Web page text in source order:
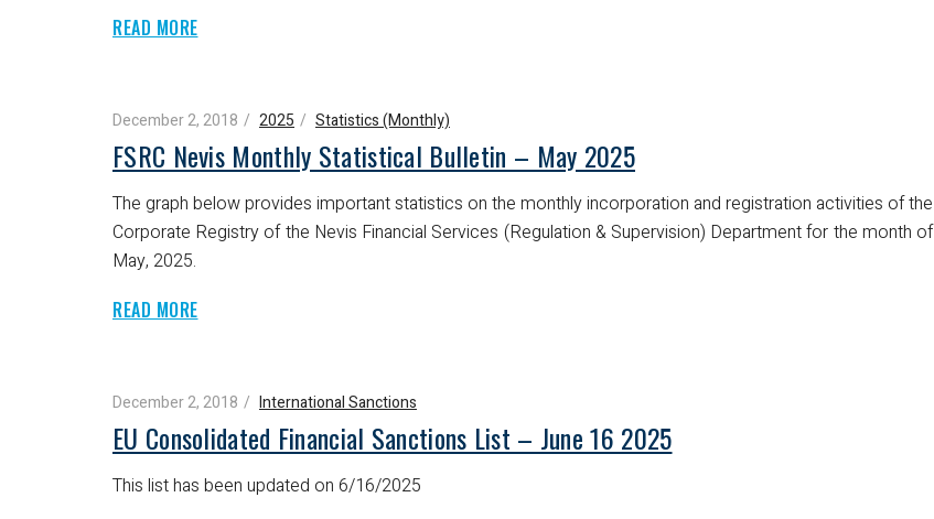
READ MORE
December 2, 2018 2025 Statistics (Monthly)
FSRC Nevis Monthly Statistical Bulletin – May 2025
The graph below provides important statistics on the monthly incorporation and registration activities of the
Corporate Registry of the Nevis Financial Services (Regulation & Supervision) Department for the month of
May, 2025.
READ MORE
December 2, 2018 International Sanctions
EU Consolidated Financial Sanctions List – June 16 2025
This list has been updated on 6/16/2025